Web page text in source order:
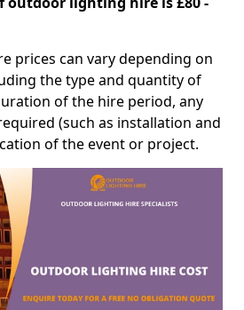
prices can vary depending on
the type and quantity of
of the hire period, any
(such as installation and
of the event or project.